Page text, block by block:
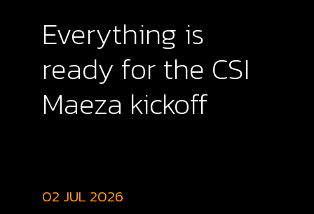
Everything is
ready for the CSI
Maeza kickoff
02 JUL 2026